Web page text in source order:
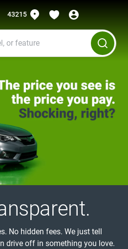
43215
No hidden fees. We just tell
drive off in something you love.